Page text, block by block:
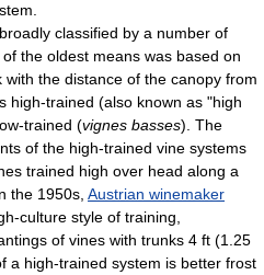
classified by a number of
the oldest means was based on
the distance of the canopy from
high-trained (also known as "high
trained (vignes basses). The
of the high-trained vine systems
trained high over head along a
the 1950s, Austrian winemaker
culture style of training,
of vines with trunks 4 ft (1.25
a high-trained system is better frost